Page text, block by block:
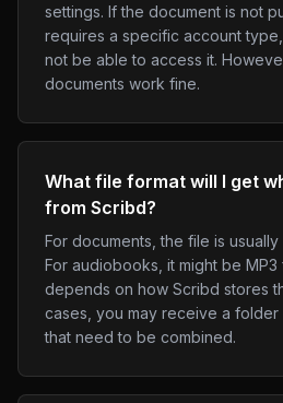
settings. If the document is not
requires a specific account
not be able to access it.
documents work fine.
What file format will I get
from Scribd?
For documents, the file is
For audiobooks, it might be
depends on how Scribd stores
cases, you may receive a
that need to be combined.